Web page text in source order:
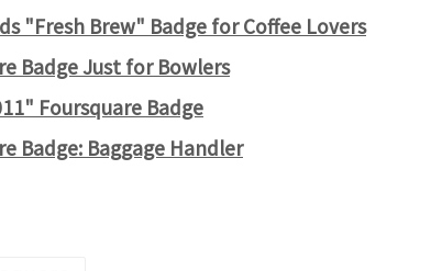
"Fresh Brew" Badge for Coffee Lovers
Badge Just for Bowlers
Foursquare Badge
Badge: Baggage Handler